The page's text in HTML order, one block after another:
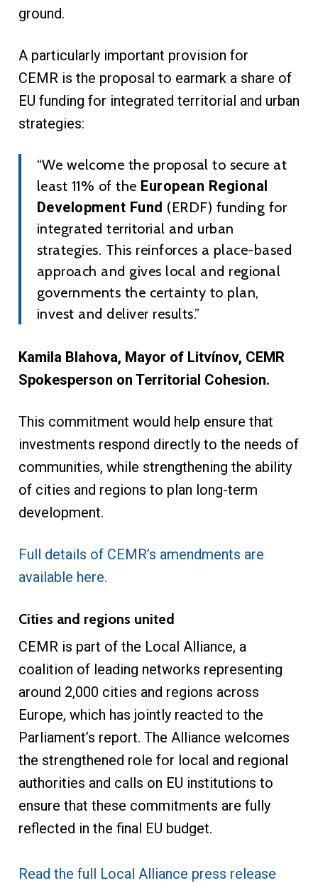
ground.
A particularly important provision for
CEMR is the proposal to earmark a share of
EU funding for integrated territorial and urban
strategies:
“We welcome the proposal to secure at
least 11% of the European Regional
Development Fund (ERDF) funding for
integrated territorial and urban
strategies. This reinforces a place-based
approach and gives local and regional
governments the certainty to plan,
invest and deliver results.”
Kamila Blahova, Mayor of Litvínov, CEMR
Spokesperson on Territorial Cohesion.
This commitment would help ensure that
investments respond directly to the needs of
communities, while strengthening the ability
of cities and regions to plan long-term
development.
Full details of CEMR’s amendments are
available here.
Cities and regions united
CEMR is part of the Local Alliance, a
coalition of leading networks representing
around 2,000 cities and regions across
Europe, which has jointly reacted to the
Parliament’s report. The Alliance welcomes
the strengthened role for local and regional
authorities and calls on EU institutions to
ensure that these commitments are fully
reflected in the final EU budget.
Read the full Local Alliance press release